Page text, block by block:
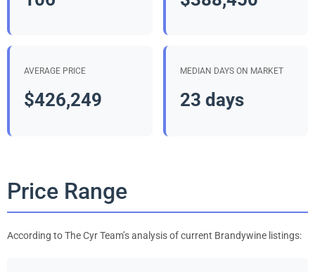
AVERAGE PRICE
$426,249
MEDIAN DAYS ON MARKET
23 days
Price Range
According to The Cyr Team’s analysis of current Brandywine listings: